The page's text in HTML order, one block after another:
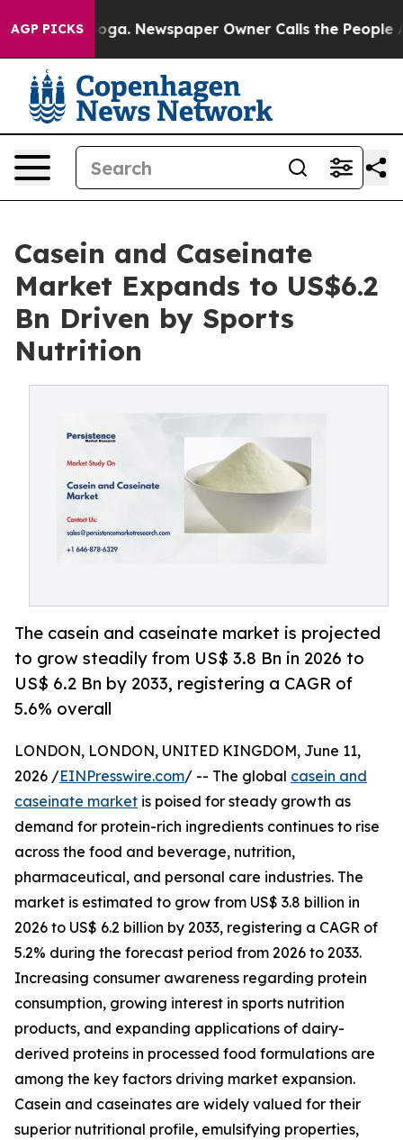
AGP PICKSNewspaper Owner Calls the People
Casein and Caseinate
Market Expands to US$6.2
Bn Driven by Sports
Nutrition
The casein and caseinate market is projected
to grow steadily from US$ 3.8 Bn in 2026 to
US$ 6.2 Bn by 2033, registering a CAGR of
5.6% overall
LONDON, LONDON, UNITED KINGDOM, June 11,
2026 /EINPresswire.com/ -- The global casein and
caseinate market is poised for steady growth as
demand for protein-rich ingredients continues to rise
across the food and beverage, nutrition,
pharmaceutical, and personal care industries. The
market is estimated to grow from US$ 3.8 billion in
2026 to US$ 6.2 billion by 2033, registering a CAGR of
5.2% during the forecast period from 2026 to 2033.
Increasing consumer awareness regarding protein
consumption, growing interest in sports nutrition
products, and expanding applications of dairy-
derived proteins in processed food formulations are
among the key factors driving market expansion.
Casein and caseinates are widely valued for their
superior nutritional profile, emulsifying properties,